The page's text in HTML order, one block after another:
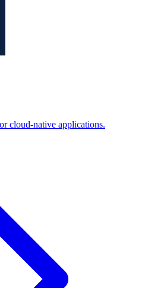
cloud-native applications.